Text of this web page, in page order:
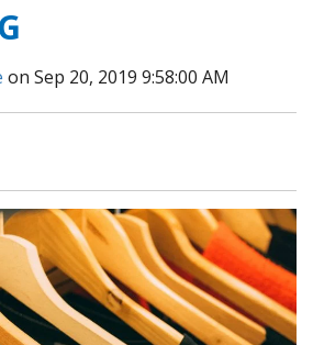
on Sep 20, 2019 9:58:00 AM